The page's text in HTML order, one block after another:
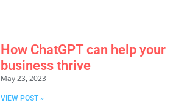
How ChatGPT can help your
business thrive
May 23, 2023
VIEW POST »